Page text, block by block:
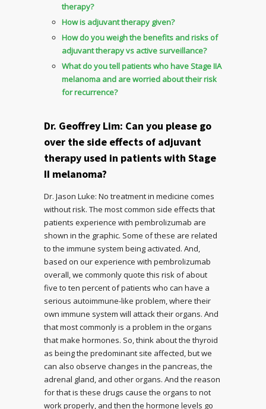
therapy?
How is adjuvant therapy given?
How do you weigh the benefits and risks of
adjuvant therapy vs active surveillance?
What do you tell patients who have Stage IIA
melanoma and are worried about their risk
for recurrence?
Dr. Geoffrey Lim: Can you please go
over the side effects of adjuvant
therapy used in patients with Stage
II melanoma?
Dr. Jason Luke: No treatment in medicine comes
without risk. The most common side effects that
patients experience with pembrolizumab are
shown in the graphic. Some of these are related
to the immune system being activated. And,
based on our experience with pembrolizumab
overall, we commonly quote this risk of about
five to ten percent of patients who can have a
serious autoimmune-like problem, where their
own immune system will attack their organs. And
that most commonly is a problem in the organs
that make hormones. So, think about the thyroid
as being the predominant site affected, but we
can also observe changes in the pancreas, the
adrenal gland, and other organs. And the reason
for that is these drugs cause the organs to not
work properly, and then the hormone levels go